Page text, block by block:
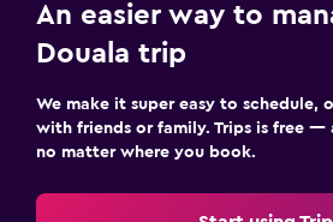
An easier way to
Douala trip
We make it super easy to schedule,
with friends or family. Trips is free —
no matter where you book.